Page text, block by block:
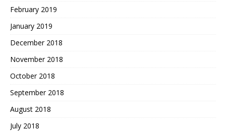
February 2019
January 2019
December 2018
November 2018
October 2018
September 2018
August 2018
July 2018